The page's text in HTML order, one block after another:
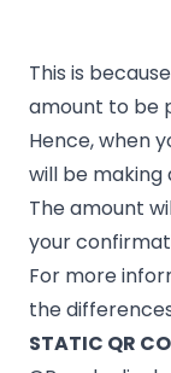
This is
amount to be
Hence, when
will be
The amount
your
For more
the
STATIC QR